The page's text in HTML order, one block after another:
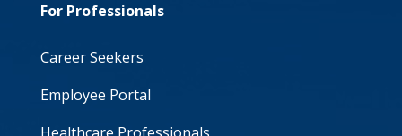
For Professionals
Career Seekers
Employee Portal